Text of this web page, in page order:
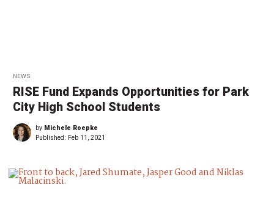
NEWS
RISE Fund Expands Opportunities for Park
City High School Students
by Michele Roepke
Published: Feb 11, 2021